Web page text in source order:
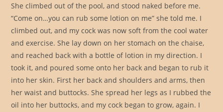
She climbed out of the pool, and stood naked before me.
“Come on…you can rub some lotion on me” she told me. I
climbed out, and my cock was now soft from the cool water
and exercise. She lay down on her stomach on the chaise,
and reached back with a bottle of lotion in my direction. I
took it, and poured some onto her back and began to rub it
into her skin. First her back and shoulders and arms, then
her waist and buttocks. She spread her legs as I rubbed the
oil into her buttocks, and my cock began to grow, again. I